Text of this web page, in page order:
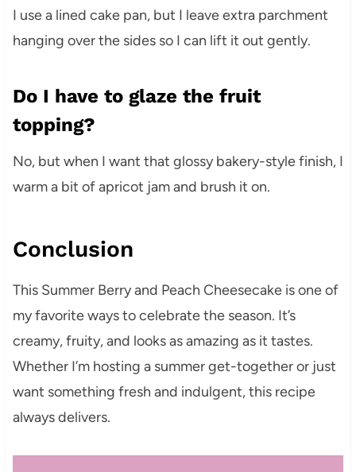
I use a lined cake pan, but I leave extra parchment
hanging over the sides so I can lift it out gently.
Do I have to glaze the fruit
topping?
No, but when I want that glossy bakery-style finish, I
warm a bit of apricot jam and brush it on.
Conclusion
This Summer Berry and Peach Cheesecake is one of
my favorite ways to celebrate the season. It’s
creamy, fruity, and looks as amazing as it tastes.
Whether I’m hosting a summer get-together or just
want something fresh and indulgent, this recipe
always delivers.